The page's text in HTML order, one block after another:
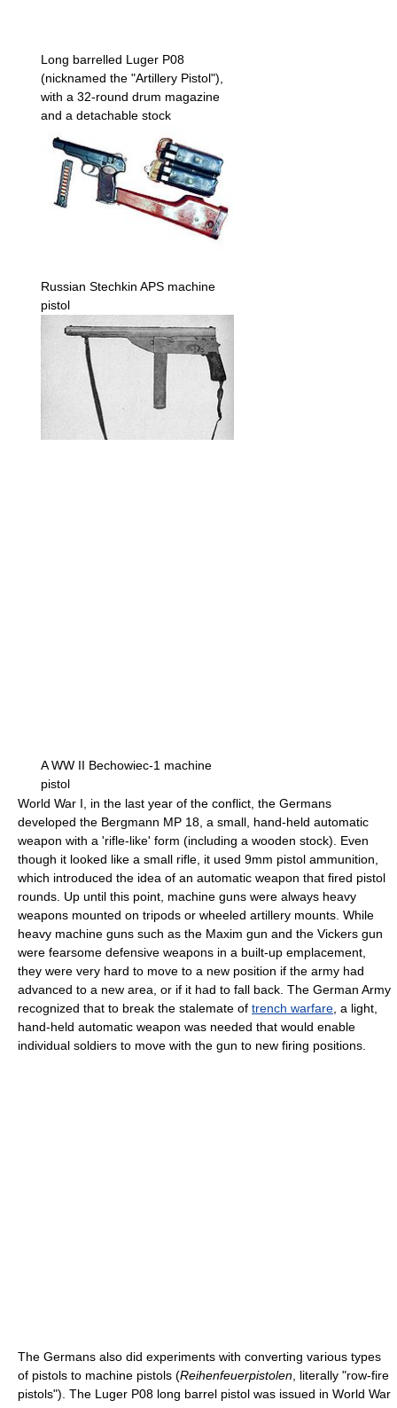
Long barrelled Luger P08
(nicknamed the "Artillery Pistol"),
with a 32-round drum magazine
and a detachable stock
Russian Stechkin APS machine
pistol
A WW II Bechowiec-1 machine
pistol
World War I, in the last year of the conflict, the Germans
developed the Bergmann MP 18, a small, hand-held automatic
weapon with a 'rifle-like' form (including a wooden stock). Even
though it looked like a small rifle, it used 9mm pistol ammunition,
which introduced the idea of an automatic weapon that fired pistol
rounds. Up until this point, machine guns were always heavy
weapons mounted on tripods or wheeled artillery mounts. While
heavy machine guns such as the Maxim gun and the Vickers gun
were fearsome defensive weapons in a built-up emplacement,
they were very hard to move to a new position if the army had
advanced to a new area, or if it had to fall back. The German Army
recognized that to break the stalemate of trench warfare , a light,
hand-held automatic weapon was needed that would enable
individual soldiers to move with the gun to new firing positions.
The Germans also did experiments with converting various types
of pistols to machine pistols (Reihenfeuerpistolen , literally "row-fire
pistols"). The Luger P08 long barrel pistol was issued in World War